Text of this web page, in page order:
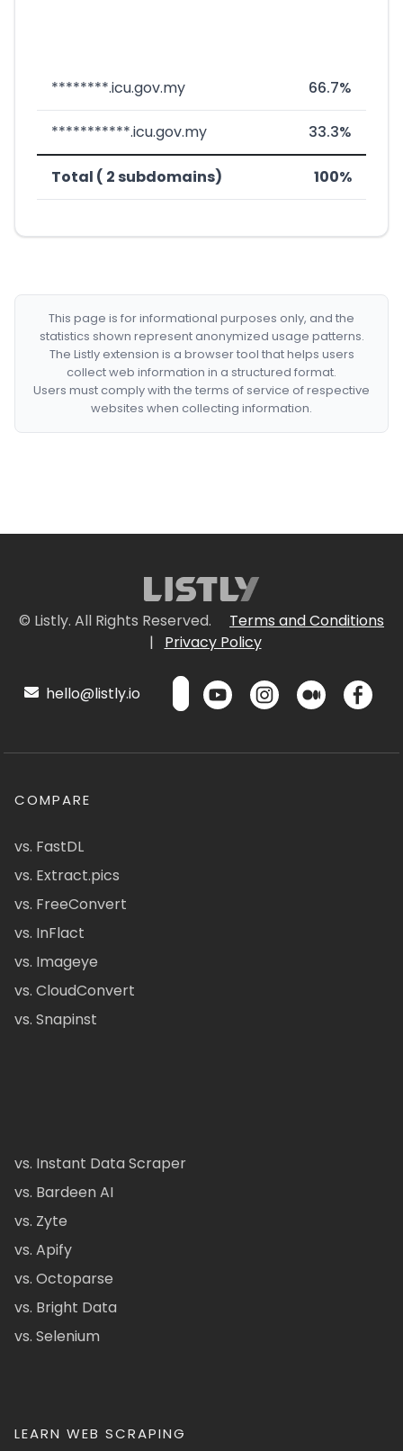
********.icu.gov.my 66.7%
***********.icu.gov.my 33.3%
Total ( 2 subdomains) 100%
This page is for informational purposes only, and the
statistics shown represent anonymized usage patterns.
The Listly extension is a browser tool that helps users
collect web information in a structured format.
Users must comply with the terms of service of respective
websites when collecting information.
© Listly. All Rights Reserved.
Terms and Conditions
|
Privacy Policy
hello@listly.io
COMPARE
vs. FastDL
vs. Extract.pics
vs. FreeConvert
vs. InFlact
vs. Imageye
vs. CloudConvert
vs. Snapinst
vs. Instant Data Scraper
vs. Bardeen AI
vs. Zyte
vs. Apify
vs. Octoparse
vs. Bright Data
vs. Selenium
LEARN WEB SCRAPING